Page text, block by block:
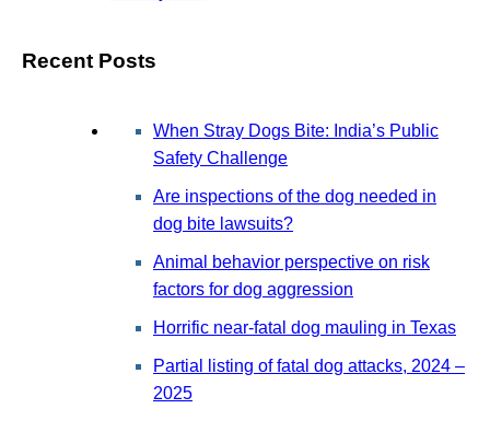
Recent Posts
When Stray Dogs Bite: India’s Public
Safety Challenge
Are inspections of the dog needed in
dog bite lawsuits?
Animal behavior perspective on risk
factors for dog aggression
Horrific near-fatal dog mauling in Texas
Partial listing of fatal dog attacks, 2024 –
2025